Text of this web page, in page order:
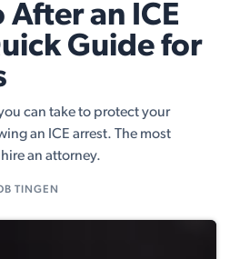
an ICE
Guide for
can take to protect your
an ICE arrest. The most
an attorney.
TINGEN